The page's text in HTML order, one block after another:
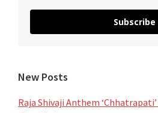
Subscribe
New Posts
Raja Shivaji Anthem